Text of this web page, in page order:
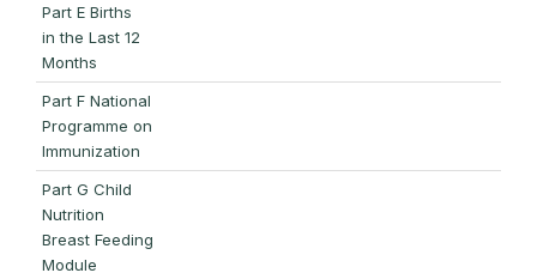
Part E Births
in the Last 12
Months
Part F National
Programme on
Immunization
Part G Child
Nutrition
Breast Feeding
Module